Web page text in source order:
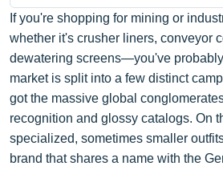
If you're shopping for mining or
whether it's crusher liners, conveyor
dewatering screens—you've
market is split into a few distinct
got the massive global
recognition and glossy catalogs. On
specialized, sometimes smaller
brand that shares a name with the